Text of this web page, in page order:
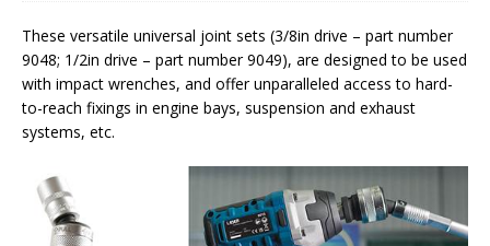
These versatile universal joint sets (3/8in drive – part number
9048; 1/2in drive – part number 9049), are designed to be used
with impact wrenches, and offer unparalleled access to hard-
to-reach fixings in engine bays, suspension and exhaust
systems, etc.